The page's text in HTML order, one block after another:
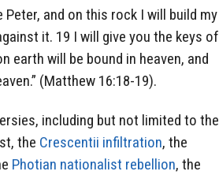
and on this rock I will build my
it. 19 I will give you the keys of
earth will be bound in heaven, and
(Matthew 16:18-19).
including but not limited to the
the Crescentii infiltration, the
Photian nationalist rebellion, the